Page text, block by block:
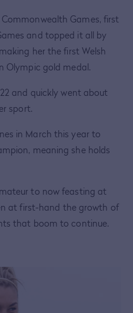
Games, first
and topped it all by
her the first Welsh
Olympic gold medal.
and quickly went about
sport.
in March this year to
meaning she holds
to now feasting at
at first-hand the growth of
that boom to continue.